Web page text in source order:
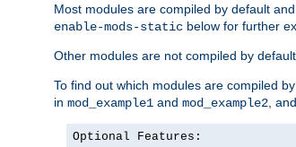
Most modules are compiled by default
enable-mods-static below for further
Other modules are not compiled by
To find out which modules are compiled
in mod_example1 and mod_example2 ,
Optional Features: